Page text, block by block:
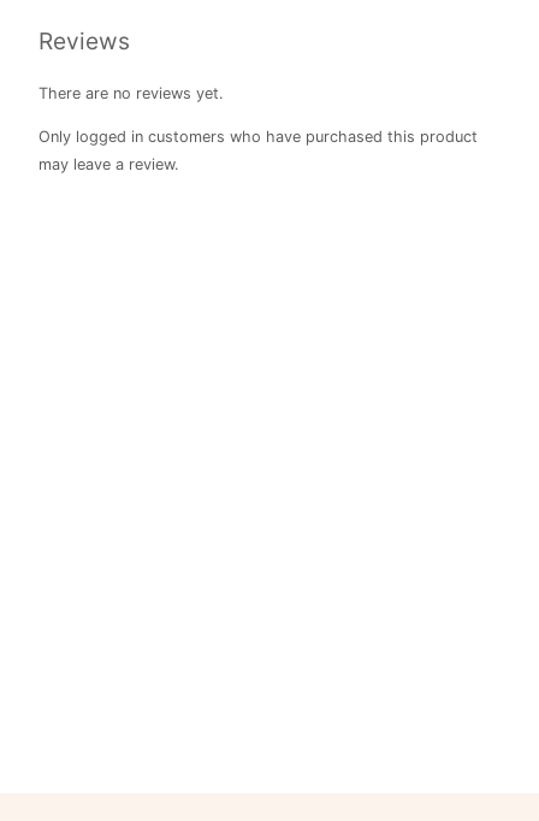
Reviews
There are no reviews yet.
Only logged in customers who have purchased this product
may leave a review.